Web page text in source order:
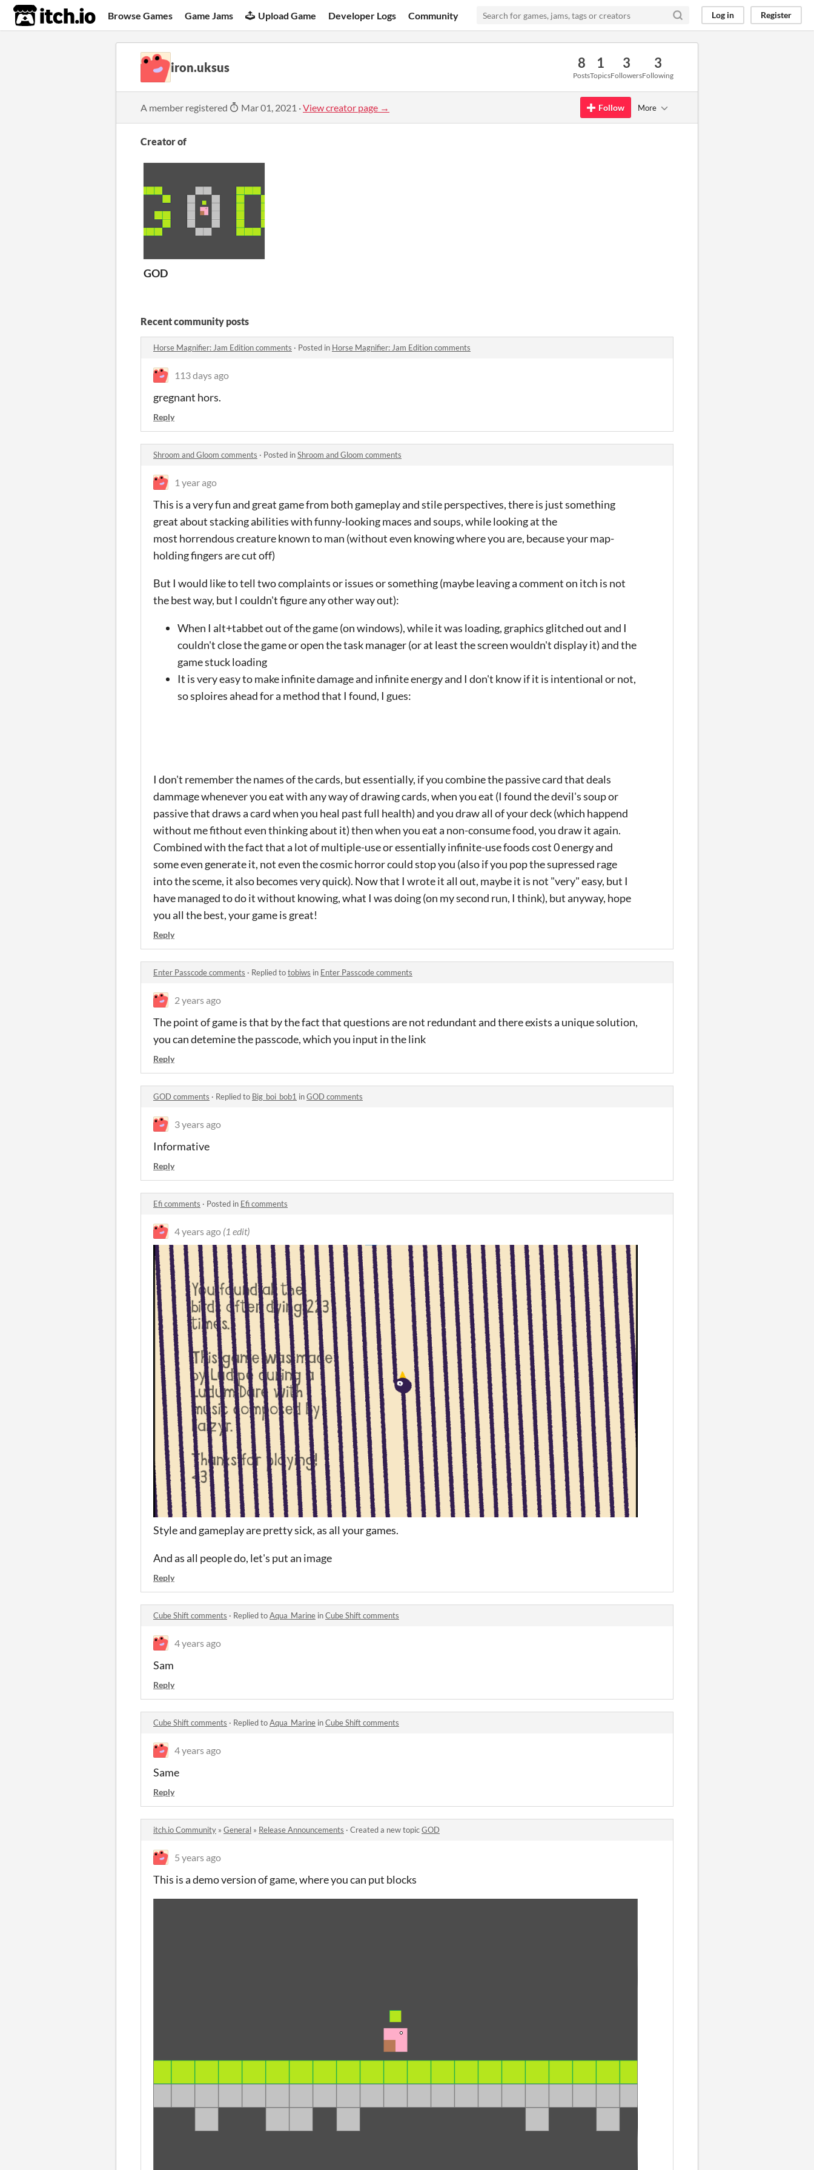
itch.io Browse Games Game Jams Upload Game Developer Logs Community Log in Register
iron.uksus 8
Posts
1
Topics
3
Followers
3
Following
A member registered Mar 01, 2021 ·View creator page → Follow More
Creator of
GOD
Recent community posts
Horse Magnifier: Jam Edition comments · Posted in Horse Magnifier: Jam Edition comments
113 days ago
gregnant hors.
Reply
Shroom and Gloom comments · Posted inShroom and Gloom comments
1 year ago
This is a very fun and great game from both gameplay and stile perspectives, there is just something
great about stacking abilities with funny-looking maces and soups, while looking at the
most horrendous creature known to man (without even knowing where you are, because your map-
holding fingers are cut off)
But I would like to tell two complaints or issues or something (maybe leaving a comment on itch is not
the best way, but I couldn't figure any other way out):
When I alt+tabbet out of the game (on windows), while it was loading, graphics glitched out and I
couldn't close the game or open the task manager (or at least the screen wouldn't display it) and the
game stuck loading
It is very easy to make infinite damage and infinite energy and I don't know if it is intentional or not,
so sploires ahead for a method that I found, I gues:
I don't remember the names of the cards, but essentially, if you combine the passive card that deals
dammage whenever you eat with any way of drawing cards, when you eat (I found the devil's soup or
passive that draws a card when you heal past full health) and you draw all of your deck (which happend
without me fithout even thinking about it) then when you eat a non-consume food, you draw it again.
Combined with the fact that a lot of multiple-use or essentially infinite-use foods cost 0 energy and
some even generate it, not even the cosmic horror could stop you (also if you pop the supressed rage
into the sceme, it also becomes very quick). Now that I wrote it all out, maybe it is not "very" easy, but I
have managed to do it without knowing, what I was doing (on my second run, I think), but anyway, hope
you all the best, your game is great!
Reply
Enter Passcode comments · Replied totobiws in Enter Passcode comments
2 years ago
The point of game is that by the fact that questions are not redundant and there exists a unique solution,
you can detemine the passcode, which you input in the link
Reply
GOD comments · Replied to Big_boi_bob1 inGOD comments
3 years ago
Informative
Reply
Efi comments · Posted in Efi comments
4 years ago (1 edit)
Style and gameplay are pretty sick, as all your games.
And as all people do, let's put an image
Reply
Cube Shift comments · Replied toAqua_Marine inCube Shift comments
4 years ago
Sam
Reply
Cube Shift comments · Replied toAqua_Marine inCube Shift comments
4 years ago
Same
Reply
itch.io Community » General » Release Announcements · Created a new topicGOD
5 years ago
This is a demo version of game, where you can put blocks